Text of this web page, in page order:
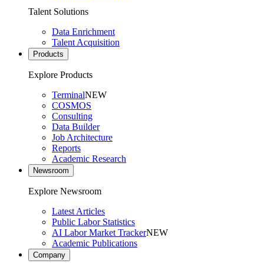
Talent Solutions
Data Enrichment
Talent Acquisition
Products
Explore Products
TerminalNEW
COSMOS
Consulting
Data Builder
Job Architecture
Reports
Academic Research
Newsroom
Explore Newsroom
Latest Articles
Public Labor Statistics
AI Labor Market TrackerNEW
Academic Publications
Company